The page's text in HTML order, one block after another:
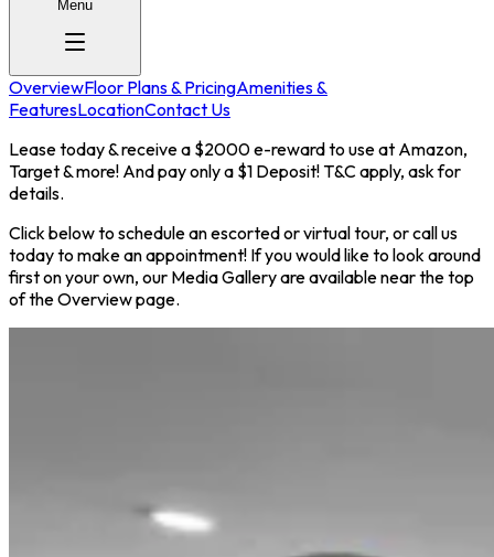
Menu
OverviewFloor Plans & PricingAmenities &
FeaturesLocationContact Us
Lease today & receive a $2000 e-reward to use at Amazon,
Target & more! And pay only a $1 Deposit! T&C apply, ask for
details.
Click below to schedule an escorted or virtual tour, or call us
today to make an appointment! If you would like to look around
first on your own, our Media Gallery are available near the top
of the Overview page.